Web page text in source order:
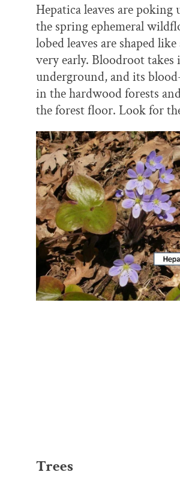
Hepatica leaves are
the spring ephemeral
lobed leaves are shaped
very early. Bloodroot
underground, and its
in the hardwood forests
the forest floor. Look for
Trees